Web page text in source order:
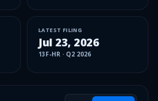
LATEST FILING
Jul 23, 2026
13F-HR · Q2 2026